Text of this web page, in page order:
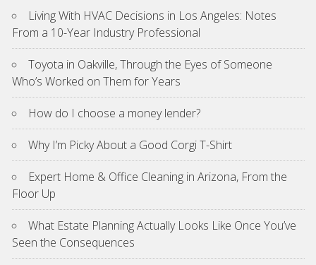
Living With HVAC Decisions in Los Angeles: Notes
From a 10-Year Industry Professional
Toyota in Oakville, Through the Eyes of Someone
Who’s Worked on Them for Years
How do I choose a money lender?
Why I’m Picky About a Good Corgi T-Shirt
Expert Home & Office Cleaning in Arizona, From the
Floor Up
What Estate Planning Actually Looks Like Once You’ve
Seen the Consequences